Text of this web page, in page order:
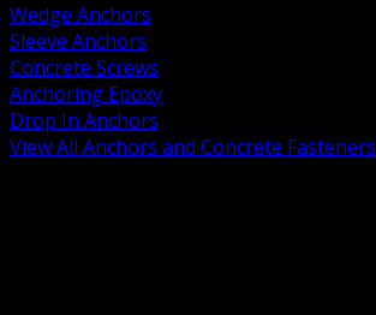
Wedge Anchors
Sleeve Anchors
Concrete Screws
Anchoring Epoxy
Drop In Anchors
View All Anchors and Concrete Fasteners